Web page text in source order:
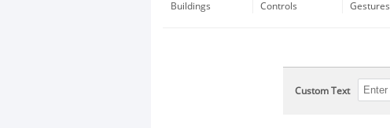
Buildings
Controls
Gestures
Custom Text